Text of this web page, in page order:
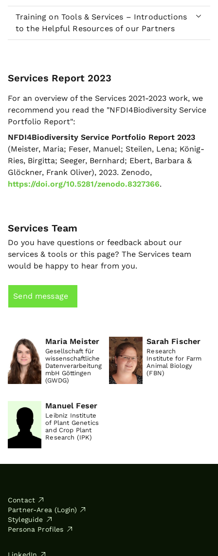
Training on Tools & Services – Introductions
to the Helpful Resources of our Partners
Services Report 2023
For an overview of the Services 2021-2023 work, we
recommend you read the "NFDI4Biodiversity Service
Portfolio Report":
NFDI4Biodiversity Service Portfolio Report 2023
(Meister, Maria; Feser, Manuel; Steilen, Lena; König-
Ries, Birgitta; Seeger, Bernhard; Ebert, Barbara &
Glöckner, Frank Oliver), 2023. Zenodo,
https://doi.org/10.5281/zenodo.8327366.
Services Team
Do you have questions or feedback about our
services & tools or this page? The Services team
would be happy to hear from you.
Send message
Maria Meister
Gesellschaft für
wissenschaftliche
Datenverarbeitung
mbH Göttingen
(GWDG)
Sarah Fischer
Research
Institute for Farm
Animal Biology
(FBN)
Manuel Feser
Leibniz Institute
of Plant Genetics
and Crop Plant
Research (IPK)
Contact
Partner-Area (Login)
Styleguide
Persona Profiles